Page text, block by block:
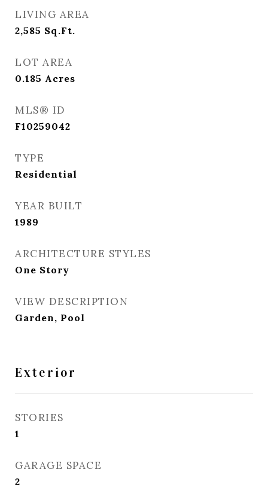
LIVING AREA
2,585 Sq.Ft.
LOT AREA
0.185 Acres
MLS® ID
F10259042
TYPE
Residential
YEAR BUILT
1989
ARCHITECTURE STYLES
One Story
VIEW DESCRIPTION
Garden, Pool
Exterior
STORIES
1
GARAGE SPACE
2